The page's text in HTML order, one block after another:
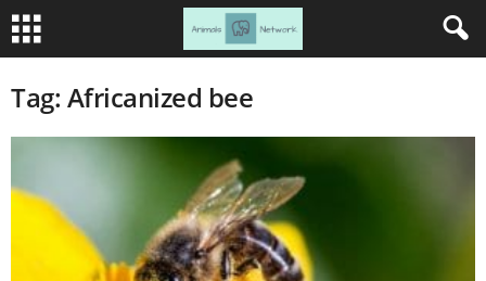
Tag: Africanized bee